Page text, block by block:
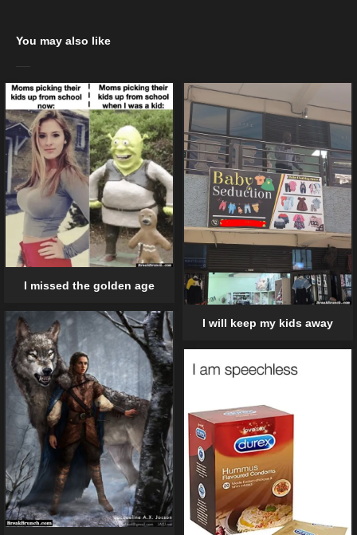
You may also like
I missed the golden age
I will keep my kids away